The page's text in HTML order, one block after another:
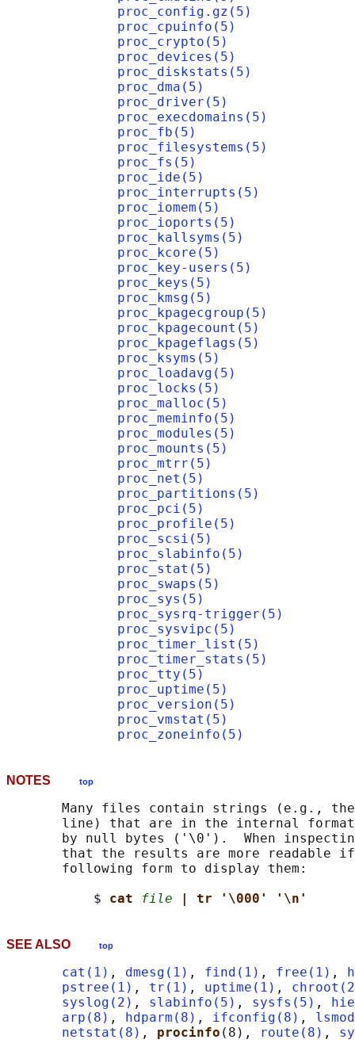
proc_config.gz(5)
proc_cpuinfo(5)
proc_crypto(5)
proc_devices(5)
proc_diskstats(5)
proc_dma(5)
proc_driver(5)
proc_execdomains(5)
proc_fb(5)
proc_filesystems(5)
proc_fs(5)
proc_ide(5)
proc_interrupts(5)
proc_iomem(5)
proc_ioports(5)
proc_kallsyms(5)
proc_kcore(5)
proc_key-users(5)
proc_keys(5)
proc_kmsg(5)
proc_kpagecgroup(5)
proc_kpagecount(5)
proc_kpageflags(5)
proc_ksyms(5)
proc_loadavg(5)
proc_locks(5)
proc_malloc(5)
proc_meminfo(5)
proc_modules(5)
proc_mounts(5)
proc_mtrr(5)
proc_net(5)
proc_partitions(5)
proc_pci(5)
proc_profile(5)
proc_scsi(5)
proc_slabinfo(5)
proc_stat(5)
proc_swaps(5)
proc_sys(5)
proc_sysrq-trigger(5)
proc_sysvipc(5)
proc_timer_list(5)
proc_timer_stats(5)
proc_tty(5)
proc_uptime(5)
proc_version(5)
proc_vmstat(5)
proc_zoneinfo(5)
NOTES top
Many files contain strings (e.g.,
line) that are in the internal
by null bytes ('\0').  When
that the results are more readable
       following form to display them:
           $
cat file | tr '\000' '\n'
SEE ALSO top
cat(1) , dmesg(1) , find(1) , free(1) ,
pstree(1) , tr(1) , uptime(1) ,
syslog(2) , slabinfo(5) , sysfs(5) ,
arp(8) , hdparm(8) , ifconfig(8) ,
netstat(8) , procinfo (8), route(8) ,